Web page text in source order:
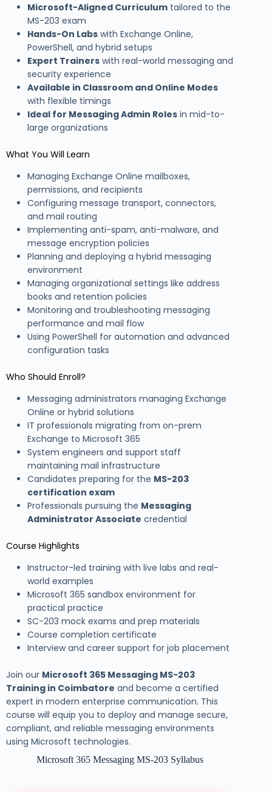
Microsoft-Aligned Curriculum tailored to the
MS-203 exam
Hands-On Labs with Exchange Online,
PowerShell, and hybrid setups
Expert Trainers with real-world messaging and
security experience
Available in Classroom and Online Modes
with flexible timings
Ideal for Messaging Admin Roles in mid-to-
large organizations
What You Will Learn
Managing Exchange Online mailboxes,
permissions, and recipients
Configuring message transport, connectors,
and mail routing
Implementing anti-spam, anti-malware, and
message encryption policies
Planning and deploying a hybrid messaging
environment
Managing organizational settings like address
books and retention policies
Monitoring and troubleshooting messaging
performance and mail flow
Using PowerShell for automation and advanced
configuration tasks
Who Should Enroll?
Messaging administrators managing Exchange
Online or hybrid solutions
IT professionals migrating from on-prem
Exchange to Microsoft 365
System engineers and support staff
maintaining mail infrastructure
Candidates preparing for the MS-203
certification exam
Professionals pursuing the Messaging
Administrator Associate credential
Course Highlights
Instructor-led training with live labs and real-
world examples
Microsoft 365 sandbox environment for
practical practice
SC-203 mock exams and prep materials
Course completion certificate
Interview and career support for job placement
Join our Microsoft 365 Messaging MS-203
Training in Coimbatore and become a certified
expert in modern enterprise communication. This
course will equip you to deploy and manage secure,
compliant, and reliable messaging environments
using Microsoft technologies.
Microsoft 365 Messaging MS-203 Syllabus